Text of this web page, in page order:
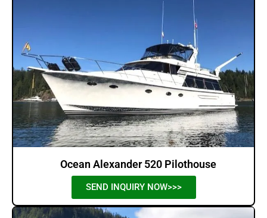
Ocean Alexander 520 Pilothouse
SEND INQUIRY NOW>>>